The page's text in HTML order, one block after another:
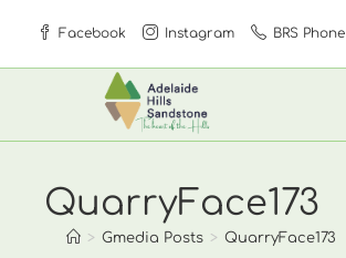
content
Facebook Instagram BRS Phone
QuarryFace173
> Gmedia Posts > QuarryFace173